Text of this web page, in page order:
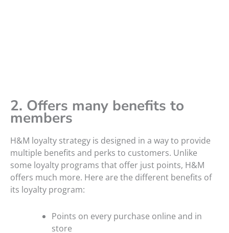
2. Offers many benefits to
members
H&M loyalty strategy is designed in a way to provide
multiple benefits and perks to customers. Unlike
some loyalty programs that offer just points, H&M
offers much more. Here are the different benefits of
its loyalty program:
Points on every purchase online and in
store